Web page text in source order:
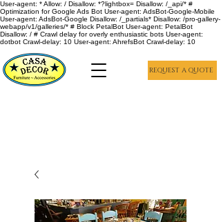
User-agent: * Allow: / Disallow: *?lightbox= Disallow: /_api/* #
Optimization for Google Ads Bot User-agent: AdsBot-Google-Mobile
User-agent: AdsBot-Google Disallow: /_partials* Disallow: /pro-gallery-
webapp/v1/galleries/* # Block PetalBot User-agent: PetalBot
Disallow: / # Crawl delay for overly enthusiastic bots User-agent:
dotbot Crawl-delay: 10 User-agent: AhrefsBot Crawl-delay: 10
REQUEST A QUOTE